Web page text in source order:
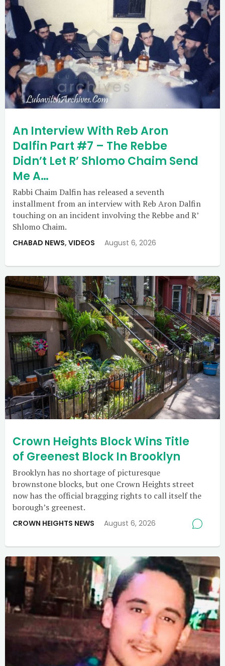
An Interview With Reb Aron
Dalfin Part #7 – The Rebbe
Didn’t Let R’ Shlomo Chaim Send
Me A…
Rabbi Chaim Dalfin has released a seventh
installment from an interview with Reb Aron Dalfin
touching on an incident involving the Rebbe and R’
Shlomo Chaim.
CHABAD NEWS, VIDEOS August 6, 2026
Crown Heights Block Wins Title
of Greenest Block In Brooklyn
Brooklyn has no shortage of picturesque
brownstone blocks, but one Crown Heights street
now has the official bragging rights to call itself the
borough’s greenest.
CROWN HEIGHTS NEWS August 6, 2026